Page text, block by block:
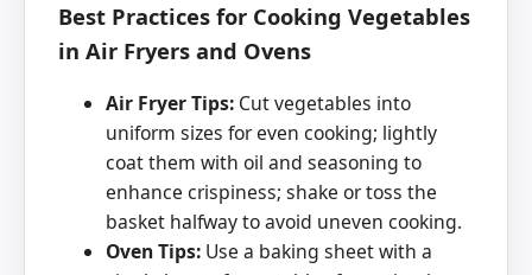
Best Practices for Cooking Vegetables
in Air Fryers and Ovens
Air Fryer Tips: Cut vegetables into
uniform sizes for even cooking; lightly
coat them with oil and seasoning to
enhance crispiness; shake or toss the
basket halfway to avoid uneven cooking.
Oven Tips: Use a baking sheet with a